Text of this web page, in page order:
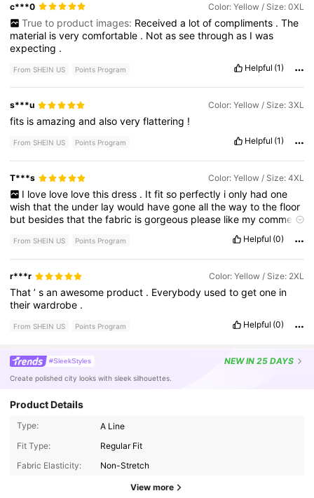
c***0 Color: Yellow / Size: 0XL
True to product images: Received a lot of compliments . The
material isverycomfortable . Notasseethroughas Iwas
expecting .
From SHEIN US Points Program Helpful (1)
s***u Color: Yellow / Size: 3XL
fits isamazingandalsoveryflattering !
From SHEIN US Points Program Helpful (1)
T***s Color: Yellow / Size: 4XL
I love love love this dress . It fit so perfectly i only had one
wishthatthe under laywould havegoneallthewaytothefloor
but besidesthatthefabric isgorgeous please like mycomment
From SHEIN US Points Program Helpful (0)
r***r Color: Yellow / Size: 2XL
That’sanawesome product . Everybody usedtogetone in
theirwardrobe .
From SHEIN US Points Program Helpful (0)
#SleekStyles NEWIN 25 DAYS
Create polished city looks with sleek silhouettes.
Product Details
Type:
A Line
Fit Type:
Regular Fit
Fabric Elasticity:
Non-Stretch
View more
89K Followers